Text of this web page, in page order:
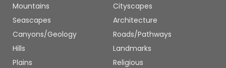
Mountains
Seascapes
Canyons/Geology
Hills
Plains
Cityscapes
Architecture
Roads/Pathways
Landmarks
Religious